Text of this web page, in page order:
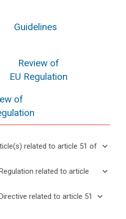
Guidelines
Review of
EU Regulation
of
related to article 51 of
keyboard_arrow_down
related to article
keyboard_arrow_down
related to article 51 keyboard_arrow_down